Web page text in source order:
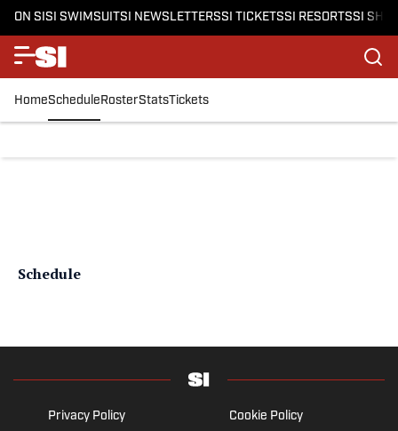
ON SISI SWIMSUITSI NEWSLETTERSSI TICKETSSI RESORTSSI
HomeScheduleRosterStatsTickets
Schedule
Privacy Policy
Cookie Policy